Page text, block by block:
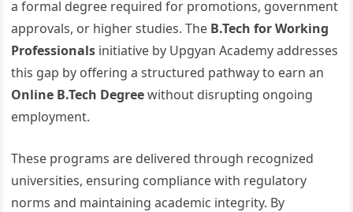
a formal degree required for promotions, government
approvals, or higher studies. The B.Tech for Working
Professionals initiative by Upgyan Academy addresses
this gap by offering a structured pathway to earn an
Online B.Tech Degreewithout disrupting ongoing
employment.
These programs are delivered through recognized
universities, ensuring compliance with regulatory
norms and maintaining academic integrity. By